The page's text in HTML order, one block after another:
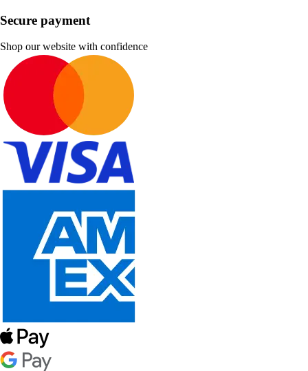
Secure payment
Shop our website with confidence